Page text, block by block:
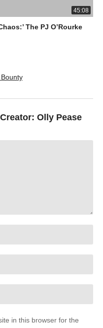
45:08
The PJ O’Rourke
Olly Pease
in this browser for the